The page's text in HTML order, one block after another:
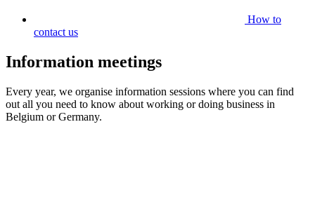
How to
contact us
Information meetings
Every year, we organise information sessions where you can find
out all you need to know about working or doing business in
Belgium or Germany.